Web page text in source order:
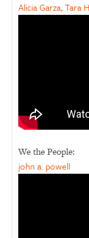
Alicia Garza, Tara
We the People:
john a. powell